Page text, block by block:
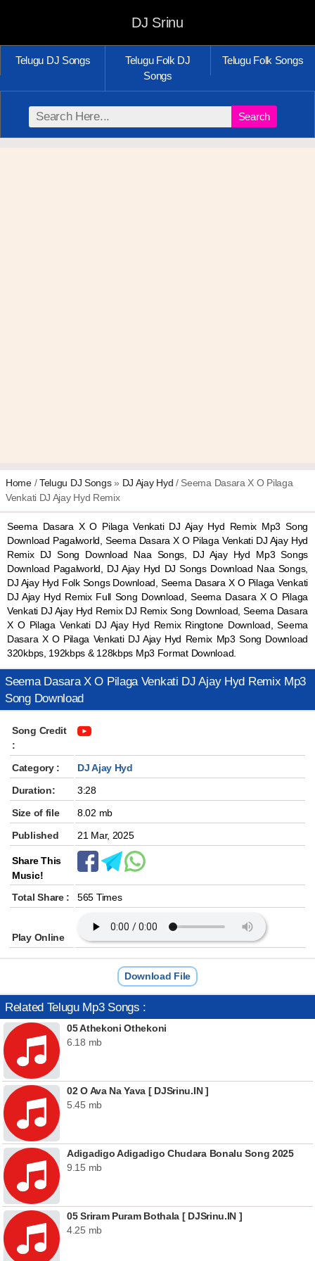
DJ Srinu
Telugu DJ Songs
Telugu Folk DJ
Songs
Telugu Folk Songs
Search
Home/Telugu DJ Songs» DJ Ajay Hyd / Seema Dasara X O Pilaga
Venkati DJ Ajay Hyd Remix
Seema Dasara X O Pilaga Venkati DJ Ajay Hyd Remix Mp3 Song
Download Pagalworld, Seema Dasara X O Pilaga Venkati DJ Ajay Hyd
Remix DJ Song Download Naa Songs, DJ Ajay Hyd Mp3 Songs
Download Pagalworld, DJ Ajay Hyd DJ Songs Download Naa Songs,
DJ Ajay Hyd Folk Songs Download, Seema Dasara X O Pilaga Venkati
DJ Ajay Hyd Remix Full Song Download, Seema Dasara X O Pilaga
Venkati DJ Ajay Hyd Remix DJ Remix Song Download, Seema Dasara
X O Pilaga Venkati DJ Ajay Hyd Remix Ringtone Download, Seema
Dasara X O Pilaga Venkati DJ Ajay Hyd Remix Mp3 Song Download
320kbps, 192kbps & 128kbps Mp3 Format Download.
Seema Dasara X O Pilaga Venkati DJ Ajay Hyd Remix Mp3
Song Download
Song Credit
:
Category :
DJ Ajay Hyd
Duration:
3:28
Size of file
8.02 mb
Published
21 Mar, 2025
Share This
Music!
Total Share :
565 Times
Play Online
Download File
Related Telugu Mp3 Songs :
05 Athekoni Othekoni
6.18 mb
02 O Ava Na Yava [ DJSrinu.IN ]
5.45 mb
Adigadigo Adigadigo Chudara Bonalu Song 2025
9.15 mb
05 Sriram Puram Bothala [ DJSrinu.IN ]
4.25 mb